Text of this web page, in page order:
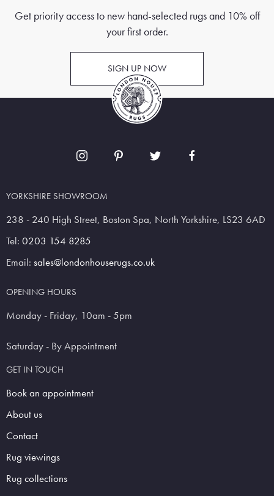
Get priority access to new hand-selected rugs and 10% off
your first order.
SIGN UP NOW
YORKSHIRE SHOWROOM
238 - 240 High Street, Boston Spa, North Yorkshire, LS23 6AD
Tel: 0203 154 8285
Email: sales@londonhouserugs.co.uk
OPENING HOURS
Monday - Friday, 10am - 5pm
Saturday - By Appointment
GET IN TOUCH
Book an appointment
About us
Contact
Rug viewings
Rug collections